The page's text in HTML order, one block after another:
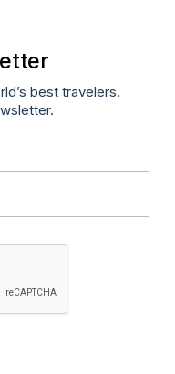
best travelers.